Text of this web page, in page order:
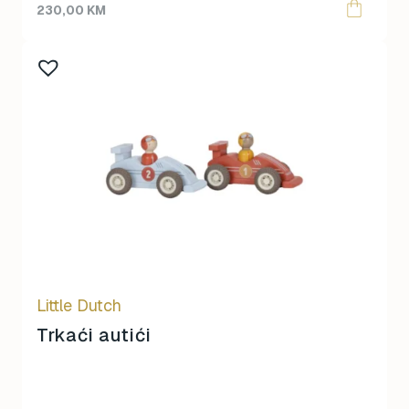
230,00 KM
Little Dutch
Trkaći autići